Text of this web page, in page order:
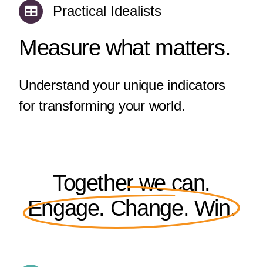
Practical Idealists
Measure what matters.
Understand your unique indicators
for transforming your world.
Together we can.
Engage. Change. Win.